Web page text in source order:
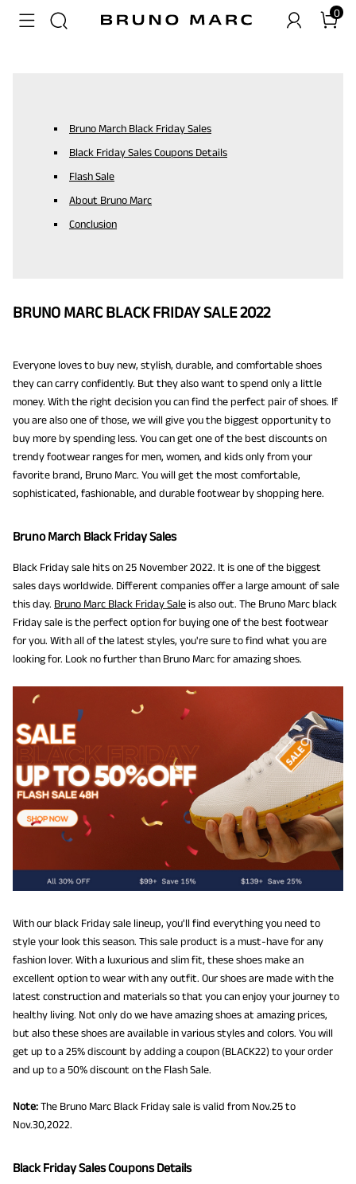
0
Bruno March Black Friday Sales
Black Friday Sales Coupons Details
Flash Sale
About Bruno Marc
Conclusion
BRUNO MARC BLACK FRIDAY SALE 2022
Everyone loves to buy new, stylish, durable, and comfortable shoes
they can carry confidently. But they also want to spend only a little
money. With the right decision you can find the perfect pair of shoes. If
you are also one of those, we will give you the biggest opportunity to
buy more by spending less. You can get one of the best discounts on
trendy footwear ranges for men, women, and kids only from your
favorite brand, Bruno Marc. You will get the most comfortable,
sophisticated, fashionable, and durable footwear by shopping here.
Bruno March Black Friday Sales
Black Friday sale hits on 25 November 2022. It is one of the biggest
sales days worldwide. Different companies offer a large amount of sale
this day. Bruno Marc Black Friday Saleis also out. The Bruno Marc black
Friday sale is the perfect option for buying one of the best footwear
for you. With all of the latest styles, you're sure to find what you are
looking for. Look no further than Bruno Marc for amazing shoes.
With our black Friday sale lineup, you'll find everything you need to
style your look this season. This sale product is a must-have for any
fashion lover. With a luxurious and slim fit, these shoes make an
excellent option to wear with any outfit. Our shoes are made with the
latest construction and materials so that you can enjoy your journey to
healthy living. Not only do we have amazing shoes at amazing prices,
but also these shoes are available in various styles and colors. You will
get up to a 25% discount by adding a coupon (BLACK22) to your order
and up to a 50% discount on the Flash Sale.
Note:The Bruno Marc Black Friday sale is valid from Nov.25 to
Nov.30,2022.
Black Friday Sales Coupons Details